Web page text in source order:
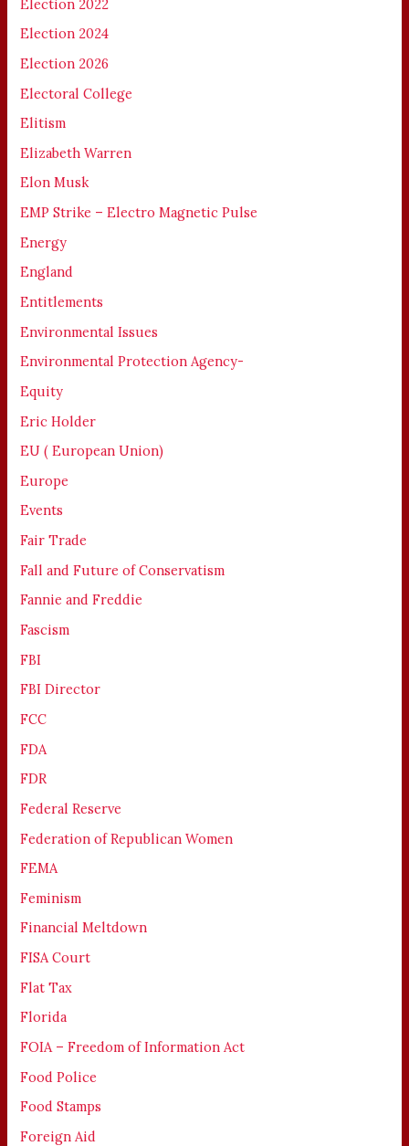
Election 2022
Election 2024
Election 2026
Electoral College
Elitism
Elizabeth Warren
Elon Musk
EMP Strike – Electro Magnetic Pulse
Energy
England
Entitlements
Environmental Issues
Environmental Protection Agency-
Equity
Eric Holder
EU ( European Union)
Europe
Events
Fair Trade
Fall and Future of Conservatism
Fannie and Freddie
Fascism
FBI
FBI Director
FCC
FDA
FDR
Federal Reserve
Federation of Republican Women
FEMA
Feminism
Financial Meltdown
FISA Court
Flat Tax
Florida
FOIA – Freedom of Information Act
Food Police
Food Stamps
Foreign Aid